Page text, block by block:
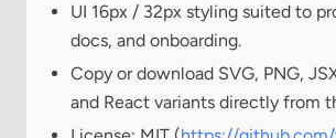
UI 16px / 32px styling suited to
docs, and onboarding.
Copy or download SVG, PNG,
and React variants directly from